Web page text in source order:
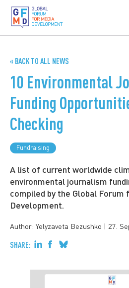
« BACK TO ALL NEWS
10 Environmental
Funding
Checking
Fundraising
A list of current worldwide
environmental journalism
compiled by the Global Forum
Development.
Author: Yelyzaveta Bezushko | 27.
SHARE: